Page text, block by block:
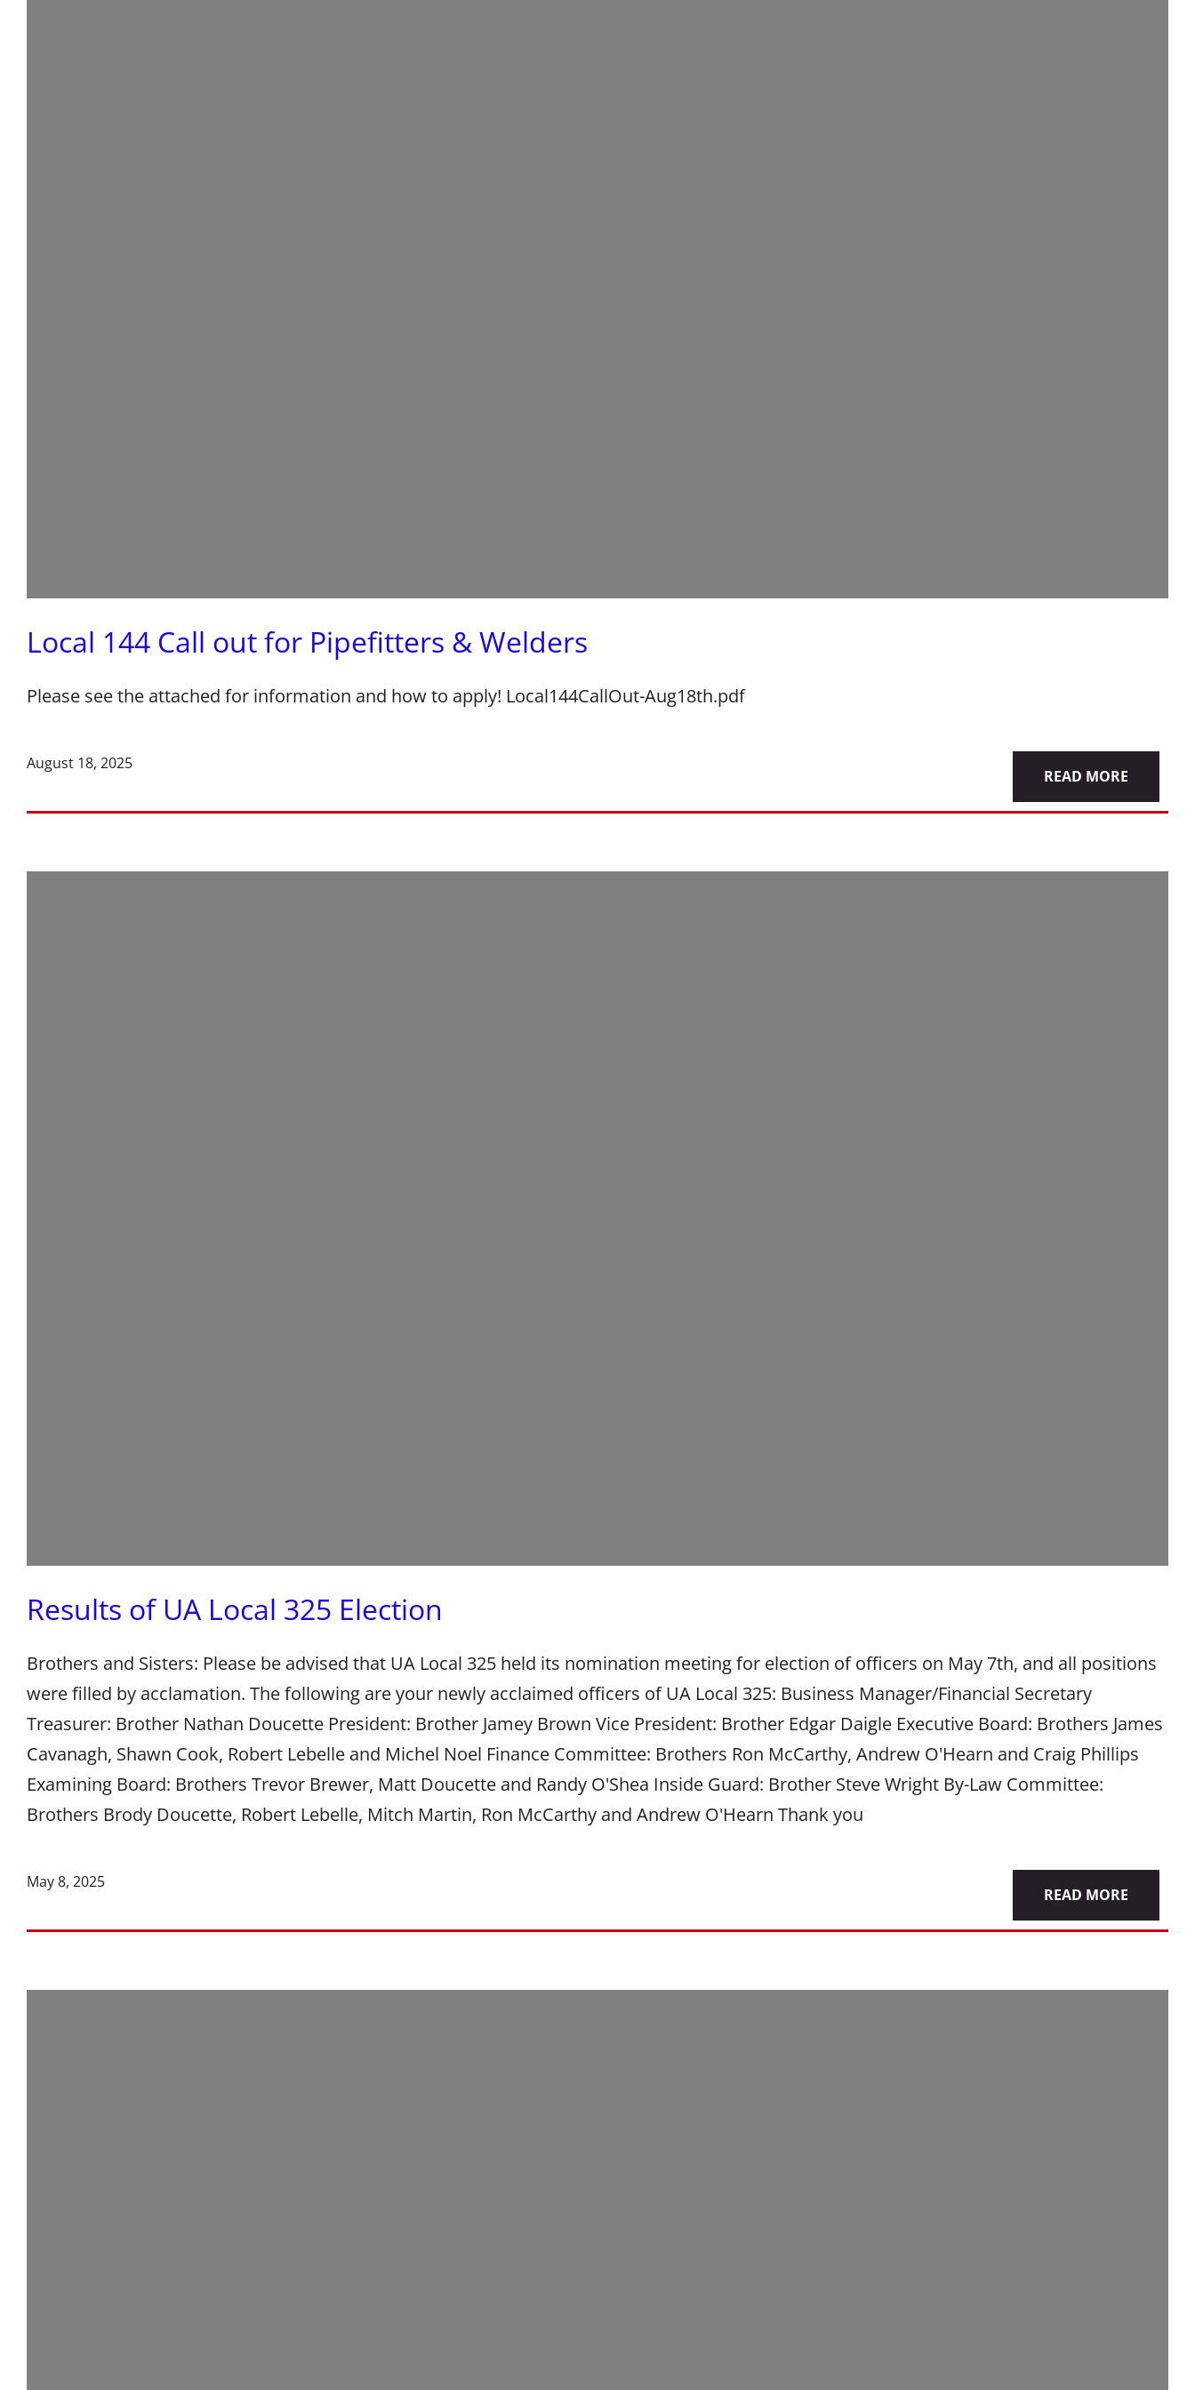
Local 144 Call out for Pipefitters & Welders
Please see the attached for information and how to apply! Local144CallOut-Aug18th.pdf
August 18, 2025
READ MORE
Results of UA Local 325 Election
Brothers and Sisters: Please be advised that UA Local 325 held its nomination meeting for election of officers on May 7th, and all positions
were filled by acclamation. The following are your newly acclaimed officers of UA Local 325: Business Manager/Financial Secretary
Treasurer: Brother Nathan Doucette President: Brother Jamey Brown Vice President: Brother Edgar Daigle Executive Board: Brothers James
Cavanagh, Shawn Cook, Robert Lebelle and Michel Noel Finance Committee: Brothers Ron McCarthy, Andrew O'Hearn and Craig Phillips
Examining Board: Brothers Trevor Brewer, Matt Doucette and Randy O'Shea Inside Guard: Brother Steve Wright By-Law Committee:
Brothers Brody Doucette, Robert Lebelle, Mitch Martin, Ron McCarthy and Andrew O'Hearn Thank you
May 8, 2025
READ MORE